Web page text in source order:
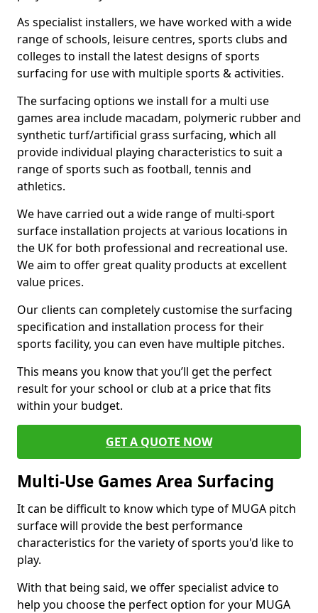
As specialist installers, we have worked with a wide
range of schools, leisure centres, sports clubs and
colleges to install the latest designs of sports
surfacing for use with multiple sports & activities.
The surfacing options we install for a multi use
games area include macadam, polymeric rubber and
synthetic turf/artificial grass surfacing, which all
provide individual playing characteristics to suit a
range of sports such as football, tennis and
athletics.
We have carried out a wide range of multi-sport
surface installation projects at various locations in
the UK for both professional and recreational use.
We aim to offer great quality products at excellent
value prices.
Our clients can completely customise the surfacing
specification and installation process for their
sports facility, you can even have multiple pitches.
This means you know that you’ll get the perfect
result for your school or club at a price that fits
within your budget.
GET A QUOTE NOW
Multi-Use Games Area Surfacing
It can be difficult to know which type of MUGA pitch
surface will provide the best performance
characteristics for the variety of sports you'd like to
play.
With that being said, we offer specialist advice to
help you choose the perfect option for your MUGA